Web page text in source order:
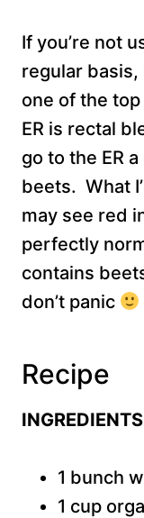
If you’re not
regular
one of the
ER is rectal
go to the ER
beets. What
may see red
perfectly
contains
don’t panic
Recipe
INGREDIENTS
1 bunch
1 cup